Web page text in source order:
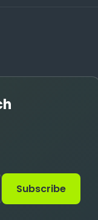
Subscribe